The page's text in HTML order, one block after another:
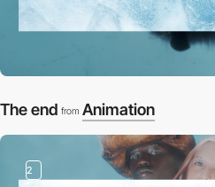
The end from Animation
2